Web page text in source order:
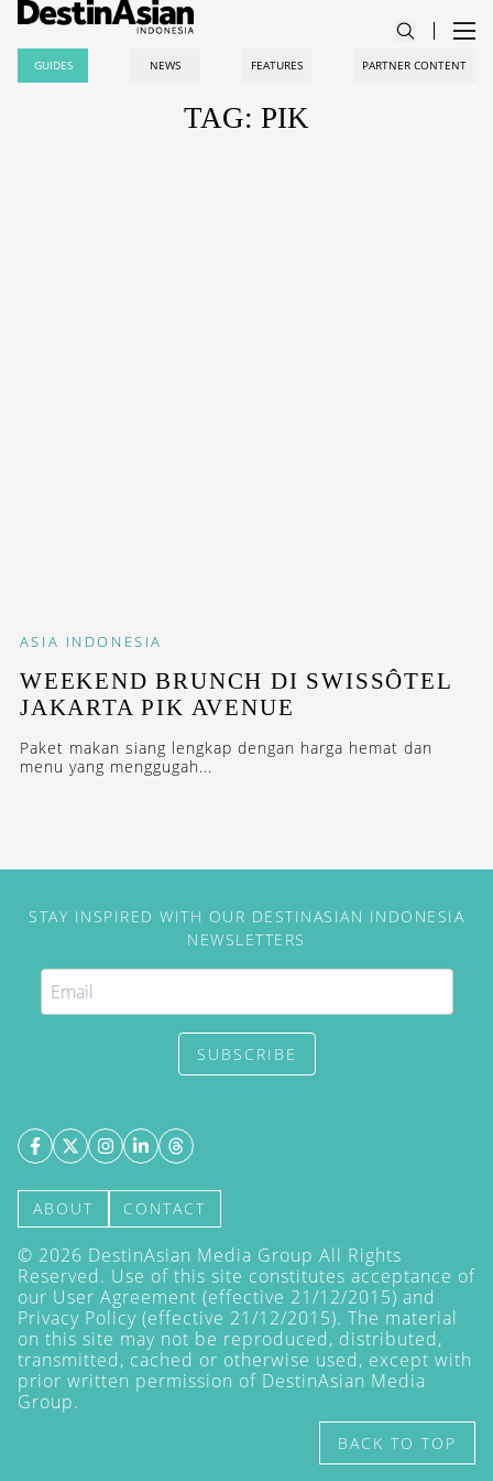
GUIDES NEWS FEATURES PARTNER CONTENT
TAG: PIK
ASIA INDONESIA
WEEKEND BRUNCH DI SWISSÔTEL
JAKARTA PIK AVENUE
Paket makan siang lengkap dengan harga hemat dan
menu yang menggugah...
STAY INSPIRED WITH OUR DESTINASIAN INDONESIA
NEWSLETTERS
SUBSCRIBE
ABOUT CONTACT
© 2026 DestinAsian Media Group All Rights
Reserved. Use of this site constitutes acceptance of
our User Agreement (effective 21/12/2015) and
Privacy Policy (effective 21/12/2015). The material
on this site may not be reproduced, distributed,
transmitted, cached or otherwise used, except with
prior written permission of DestinAsian Media
Group.
BACK TO TOP